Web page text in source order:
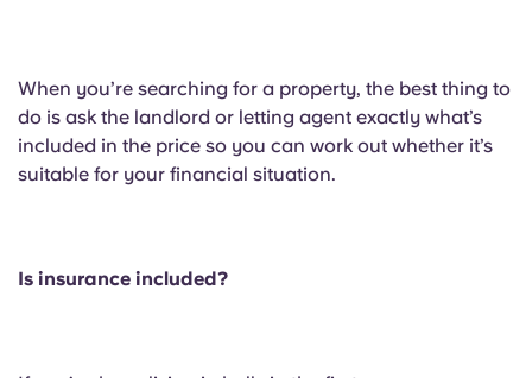
When you’re searching for a property, the best thing to
do is ask the landlord or letting agent exactly what’s
included in the price so you can work out whether it’s
suitable for your financial situation.
Is insurance included?